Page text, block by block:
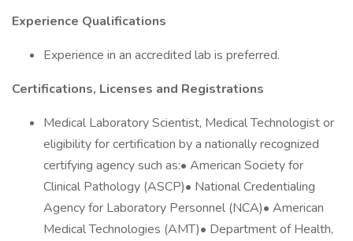
Experience Qualifications
Experience in an accredited lab is preferred.
Certifications, Licenses and Registrations
Medical Laboratory Scientist, Medical Technologist or
eligibility for certification by a nationally recognized
certifying agency such as:• American Society for
Clinical Pathology (ASCP)• National Credentialing
Agency for Laboratory Personnel (NCA)• American
Medical Technologies (AMT)• Department of Health,